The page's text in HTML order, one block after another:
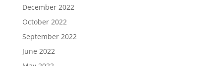
December 2022
October 2022
September 2022
June 2022